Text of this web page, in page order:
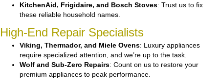
KitchenAid, Frigidaire, and Bosch Stoves: Trust us to fix
these reliable household names.
High-End Repair Specialists
Viking, Thermador, and Miele Ovens: Luxury appliances
require specialized attention, and we’re up to the task.
Wolf and Sub-Zero Repairs: Count on us to restore your
premium appliances to peak performance.